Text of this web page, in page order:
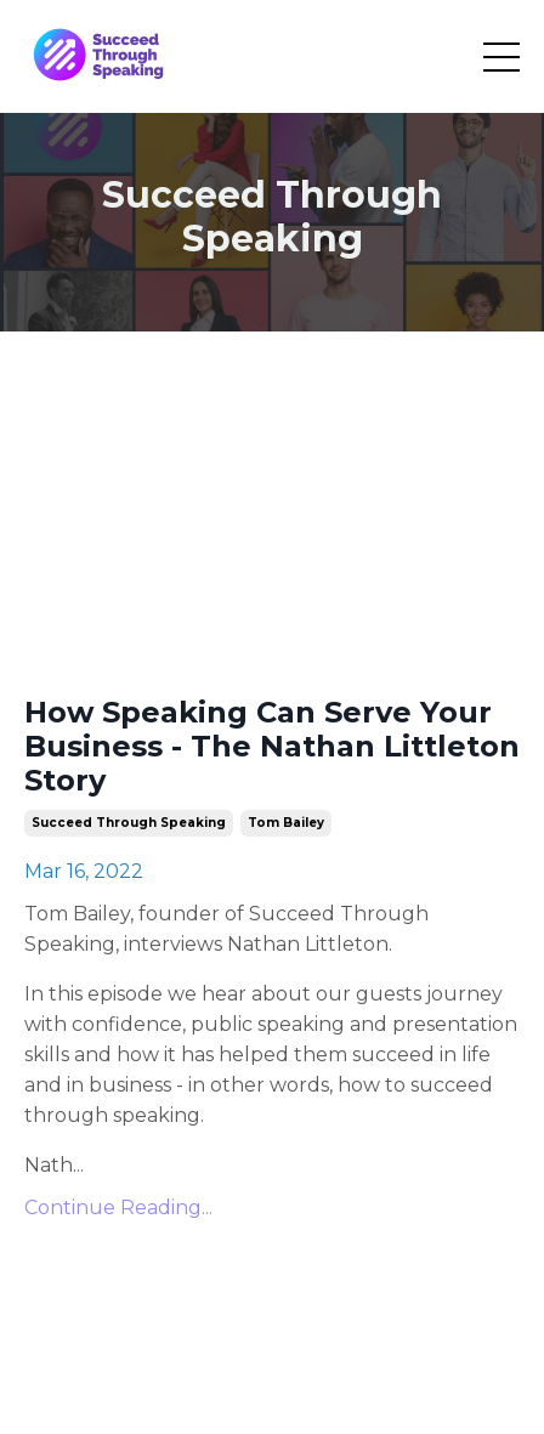
Succeed Through
Speaking
How Speaking Can Serve Your
Business - The Nathan Littleton
Story
Succeed Through Speaking Tom Bailey
Mar 16, 2022
Tom Bailey, founder of Succeed Through
Speaking, interviews Nathan Littleton.
In this episode we hear about our guests journey
with confidence, public speaking and presentation
skills and how it has helped them succeed in life
and in business - in other words, how to succeed
through speaking.
Nath...
Continue Reading...